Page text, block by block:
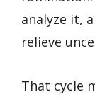
analyze it,
relieve
That cycle